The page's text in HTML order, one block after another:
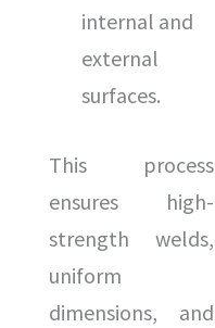
internal and
external
surfaces.
This process
ensures high-
strength welds,
uniform
dimensions, and